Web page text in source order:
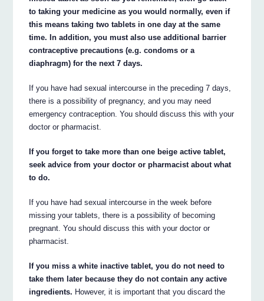
to taking your medicine as you would normally, even if
this means taking two tablets in one day at the same
time. In addition, you must also use additional barrier
contraceptive precautions (e.g. condoms or a
diaphragm) for the next 7 days.
If you have had sexual intercourse in the preceding 7 days,
there is a possibility of pregnancy, and you may need
emergency contraception. You should discuss this with your
doctor or pharmacist.
If you forget to take more than one beige active tablet,
seek advice from your doctor or pharmacist about what
to do.
If you have had sexual intercourse in the week before
missing your tablets, there is a possibility of becoming
pregnant. You should discuss this with your doctor or
pharmacist.
If you miss a white inactive tablet, you do not need to
take them later because they do not contain any active
ingredients. However, it is important that you discard the